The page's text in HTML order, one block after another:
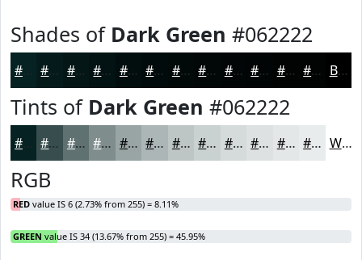
Shades of Dark Green #062222
#062222 #051B1B #041616 #031212 #020E0E #020B0B #020909 #020707 #020606 #020505 #020404 #020303 Black
Tints of Dark Green #062222
#062222 #384E4E #607171 #808D8D #99A4A4 #ADB6B6 #BDC5C5 #CAD1D1 #D5DADA #DDE1E1 #E4E7E7 #E9ECEC White
RGB
RED value IS 6 (2.73% from 255) = 8.11%
GREEN value IS 34 (13.67% from 255) = 45.95%